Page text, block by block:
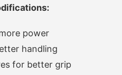
power
handling
for better grip